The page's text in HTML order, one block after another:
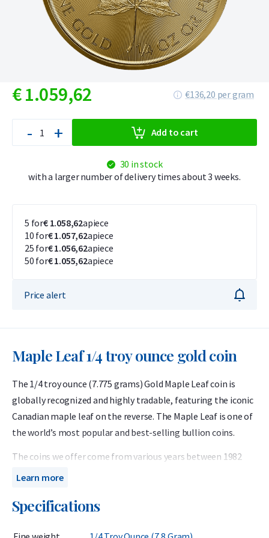
€1.059,62 €136,20 per gram
- + Add to cart
30 in stock
with a larger number of delivery times about 3 weeks.
5 for€ 1.058,62apiece
10 for€ 1.057,62apiece
25 for€ 1.056,62apiece
50 for€ 1.055,62apiece
Price alert
Maple Leaf 1/4 troy ounce gold coin
The 1/4 troy ounce (7.775 grams) Gold Maple Leaf coin is
globally recognized and highly tradable, featuring the iconic
Canadian maple leaf on the reverse. The Maple Leaf is one of
the world’s most popular and best-selling bullion coins.
The coins we offer come from various years between 1982
and 2024. First introduced in 1979, the Gold Maple Leaf was
carats. The 1/4 troy ounce denomination was added to the
Learn more
Specifications